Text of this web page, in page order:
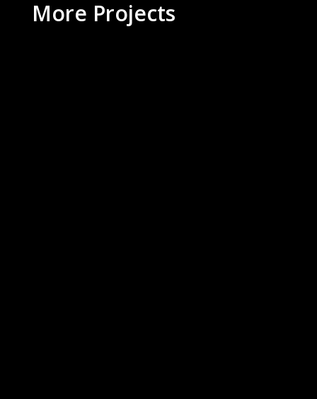
More Projects